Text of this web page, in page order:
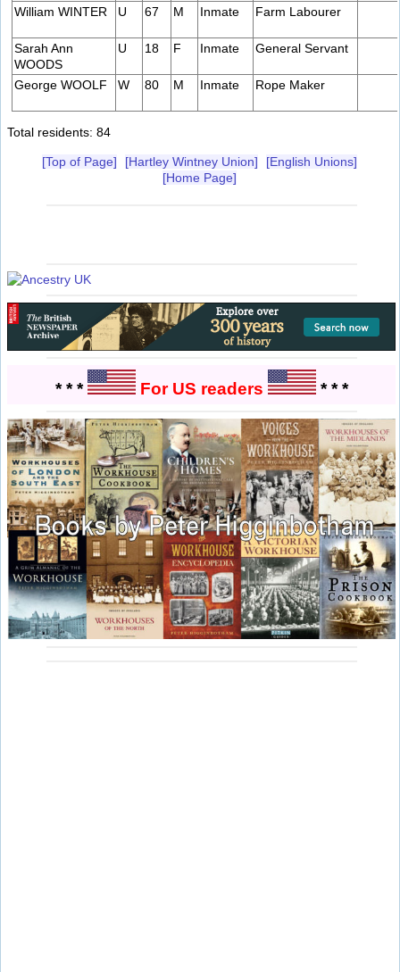
William WINTER
U 67 M Inmate Farm Labourer
Sarah Ann
WOODS
U 18 F Inmate General Servant
George WOOLF W 80 M Inmate Rope Maker
Total residents: 84
[Top of Page] [Hartley Wintney Union]
[English Unions]
[Home Page]
* * * For US readers * * *